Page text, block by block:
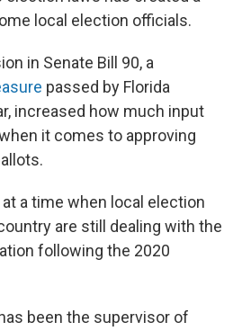
local election officials.
in Senate Bill 90, a
passed by Florida
increased how much input
it comes to approving
a time when local election
are still dealing with the
following the 2020
been the supervisor of